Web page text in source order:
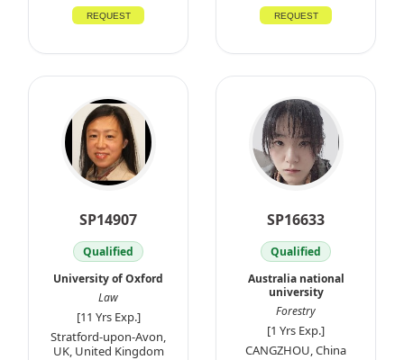
REQUEST REQUEST
SP14907
Qualified
University of Oxford
Law
[11 Yrs Exp.]
Stratford-upon-Avon,
UK, United Kingdom
SP16633
Qualified
Australia national
university
Forestry
[1 Yrs Exp.]
CANGZHOU, China